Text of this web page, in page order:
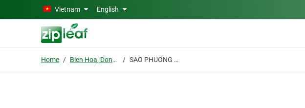
Skip to main contentVietnam English
Home Bien Hoa, Dong Nai SAO PHUONG DONG T&S CO., Ltd